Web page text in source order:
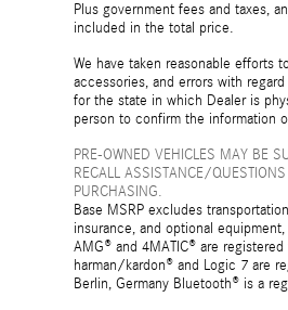
Plus government fees and taxes,
included in the total price.
We have taken reasonable efforts
accessories, and errors with
for the state in which Dealer is
person to confirm the information
PRE-OWNED VEHICLES MAY BE
RECALL ASSISTANCE/
PURCHASING.
Base MSRP excludes
insurance, and optional
AMG® and 4MATIC® are
harman/kardon® and Logic 7 are
Berlin, Germany Bluetooth® is a